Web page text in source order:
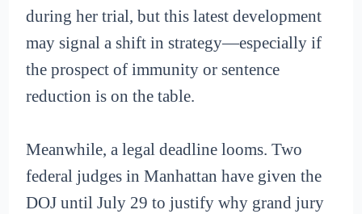
during her trial, but this latest development
may signal a shift in strategy—especially if
the prospect of immunity or sentence
reduction is on the table.
Meanwhile, a legal deadline looms. Two
federal judges in Manhattan have given the
DOJ until July 29 to justify why grand jury